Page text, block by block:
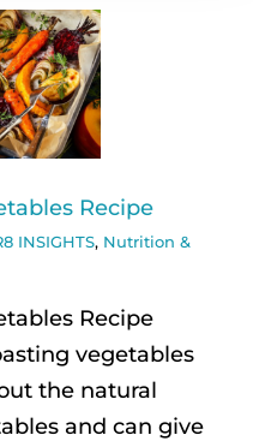
Recipe
INSIGHTS, Nutrition &
Recipe
vegetables
the natural
and can give